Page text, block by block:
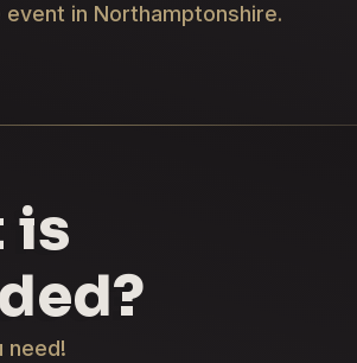
in Northamptonshire.
is
need!